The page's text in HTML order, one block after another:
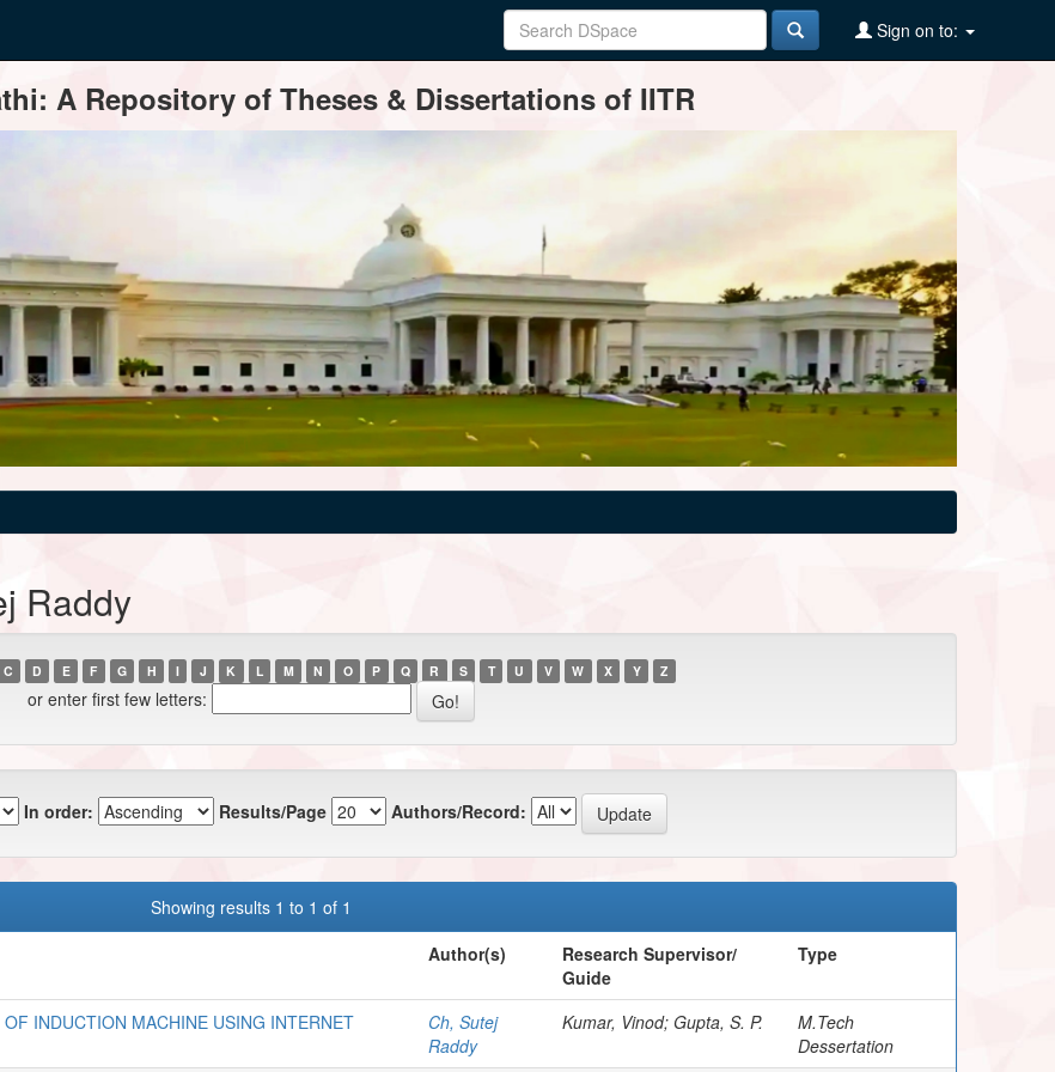
Sign on to:
A Repository of Theses & Dissertations of IITR
Raddy
C D E F G H I J K L M N O P Q R S T U V W X Y Z
or enter first few letters:
In order: Results/Page Authors/Record:
Showing results 1 to 1 of 1
Author(s)
Research Supervisor/
Guide
Type
INDUCTION MACHINE USING INTERNET
Ch, Sutej
Raddy
Kumar, Vinod; Gupta, S. P.
M.Tech
Dessertation